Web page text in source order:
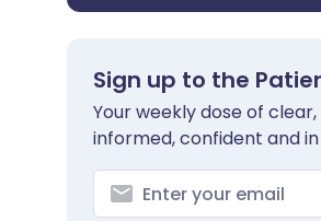
Sign up to the
Your weekly dose of
informed, confident and